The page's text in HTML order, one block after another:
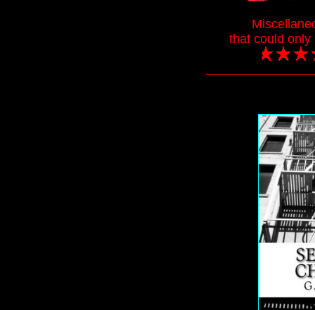
that could only